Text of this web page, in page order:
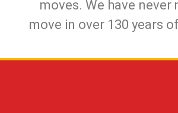
moves. We have never
move in over 130 years